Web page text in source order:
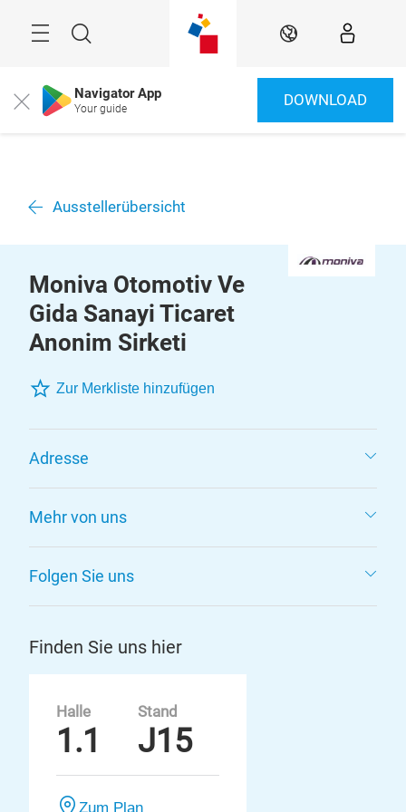
Suche DE
Close Navigator App
Your guide DOWNLOAD
Ausstellerübersicht
Moniva Otomotiv Ve
Gida Sanayi Ticaret
Anonim Sirketi
Zur Merkliste hinzufügen
Adresse
Mehr von uns
Folgen Sie uns
Finden Sie uns hier
Halle
1.1
Stand
J15
Zum Plan